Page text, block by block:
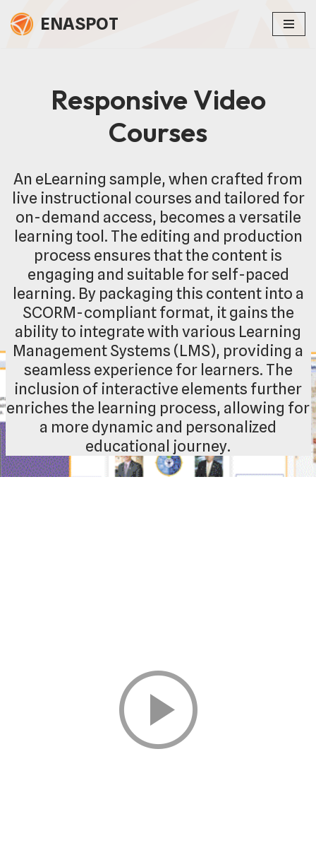
Skip
ENASPOT
Responsive Video
Courses
An eLearning sample, when crafted from
live instructional courses and tailored for
on-demand access, becomes a versatile
learning tool. The editing and production
process ensures that the content is
engaging and suitable for self-paced
learning. By packaging this content into a
SCORM-compliant format, it gains the
ability to integrate with various Learning
Management Systems (LMS), providing a
seamless experience for learners. The
inclusion of interactive elements further
enriches the learning process, allowing for
a more dynamic and personalized
educational journey.